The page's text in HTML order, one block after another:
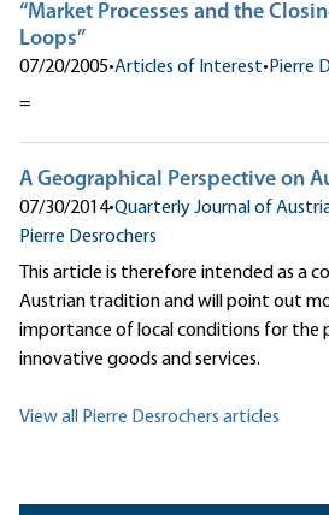
“Market Processes and the
Loops”
07/20/2005•Articles of Interest•Pierre
=
A Geographical Perspective on
07/30/2014•Quarterly Journal of
Pierre Desrochers
This article is therefore intended as a
Austrian tradition and will point out
importance of local conditions for the
innovative goods and services.
View all Pierre Desrochers articles